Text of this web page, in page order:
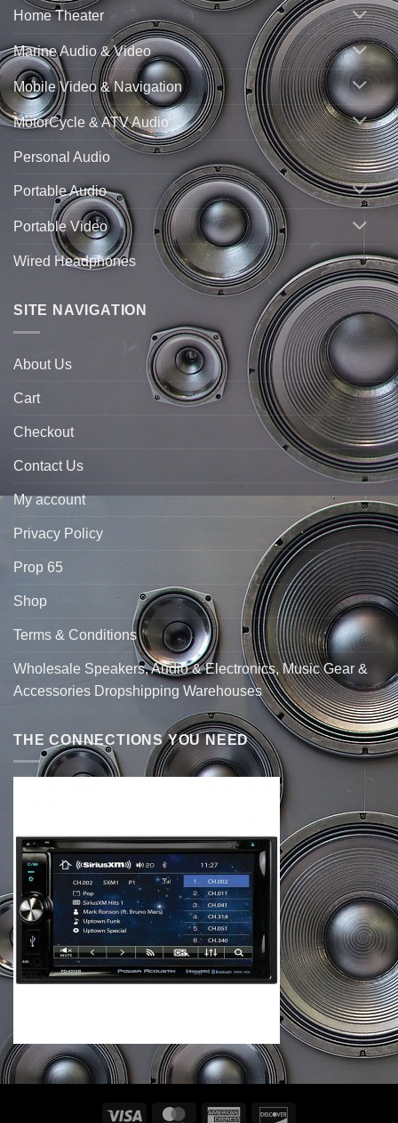
Home Theater
Marine Audio & Video
Mobile Video & Navigation
MotorCycle & ATV Audio
Personal Audio
Portable Audio
Portable Video
Wired Headphones
SITE NAVIGATION
About Us
Cart
Checkout
Contact Us
My account
Privacy Policy
Prop 65
Shop
Terms & Conditions
Wholesale Speakers, Audio & Electronics, Music Gear &
Accessories Dropshipping Warehouses
THE CONNECTIONS YOU NEED
Visa MasterCardAmerican